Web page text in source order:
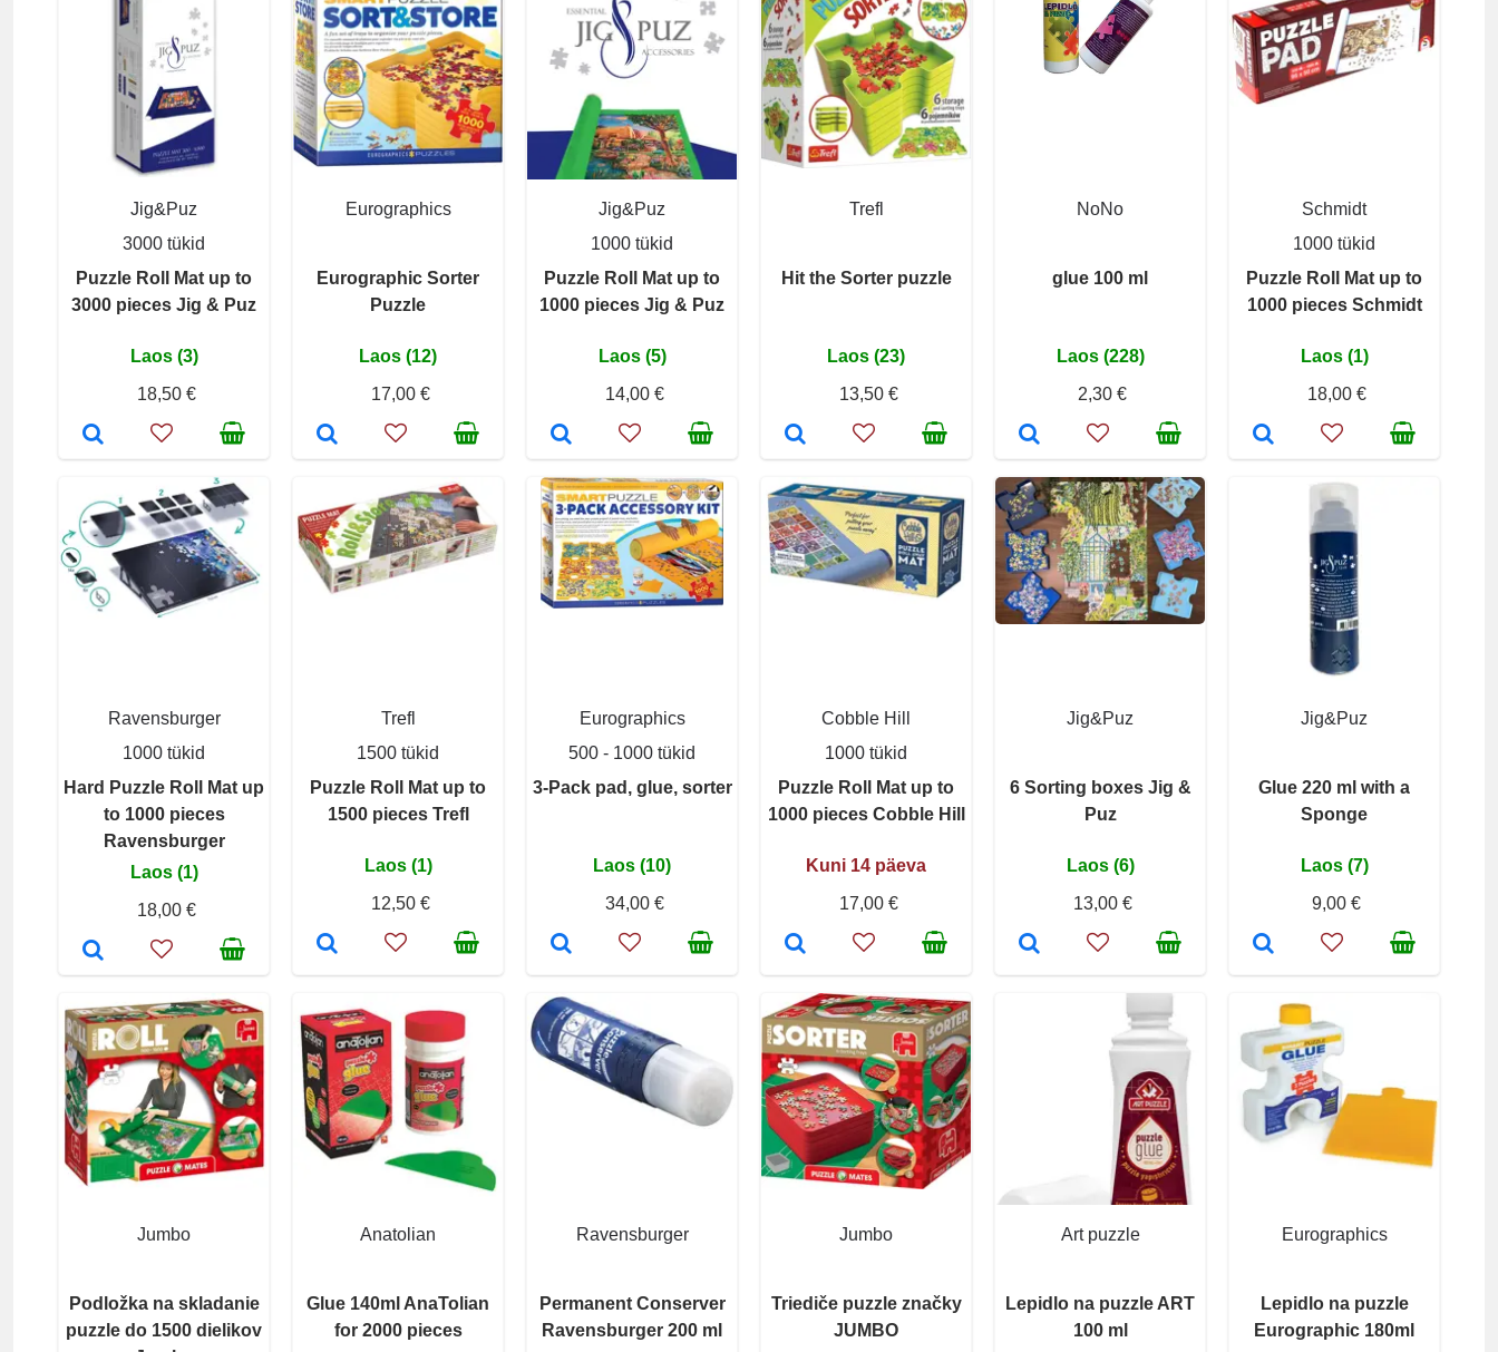
Jig&Puz
3000 tükid
Puzzle Roll Mat up to
3000 pieces Jig & Puz
Laos (3)
18,50 €
Eurographics
Eurographic Sorter
Puzzle
Laos (12)
17,00 €
Jig&Puz
1000 tükid
Puzzle Roll Mat up to
1000 pieces Jig & Puz
Laos (5)
14,00 €
Trefl
Hit the Sorter puzzle
Laos (23)
13,50 €
NoNo
glue 100 ml
Laos (228)
2,30 €
Schmidt
1000 tükid
Puzzle Roll Mat up to
1000 pieces Schmidt
Laos (1)
18,00 €
Ravensburger
1000 tükid
Hard Puzzle Roll Mat up
to 1000 pieces
Ravensburger
Laos (1)
18,00 €
Trefl
1500 tükid
Puzzle Roll Mat up to
1500 pieces Trefl
Laos (1)
12,50 €
Eurographics
500 - 1000 tükid
3-Pack pad, glue, sorter
Laos (10)
34,00 €
Cobble Hill
1000 tükid
Puzzle Roll Mat up to
1000 pieces Cobble Hill
Kuni 14 päeva
17,00 €
Jig&Puz
6 Sorting boxes Jig &
Puz
Laos (6)
13,00 €
Jig&Puz
Glue 220 ml with a
Sponge
Laos (7)
9,00 €
Jumbo
Podložka na skladanie
puzzle do 1500 dielikov
Anatolian
Glue 140ml AnaTolian
for 2000 pieces
Ravensburger
Permanent Conserver
Ravensburger 200 ml
Jumbo
Triediče puzzle značky
JUMBO
Art puzzle
Lepidlo na puzzle ART
100 ml
Eurographics
Lepidlo na puzzle
Eurographic 180ml